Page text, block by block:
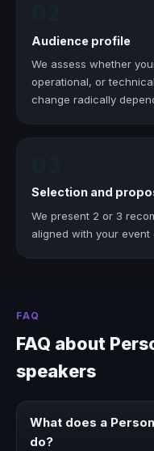
Audience profile
We assess whether
operational, or
change radically
Selection and
We present 2 or 3
aligned with your event
FAQ
FAQ about
speakers
What does a
do?